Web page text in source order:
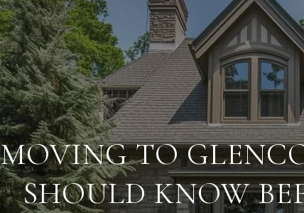
MOVING TO
SHOULD KNOW